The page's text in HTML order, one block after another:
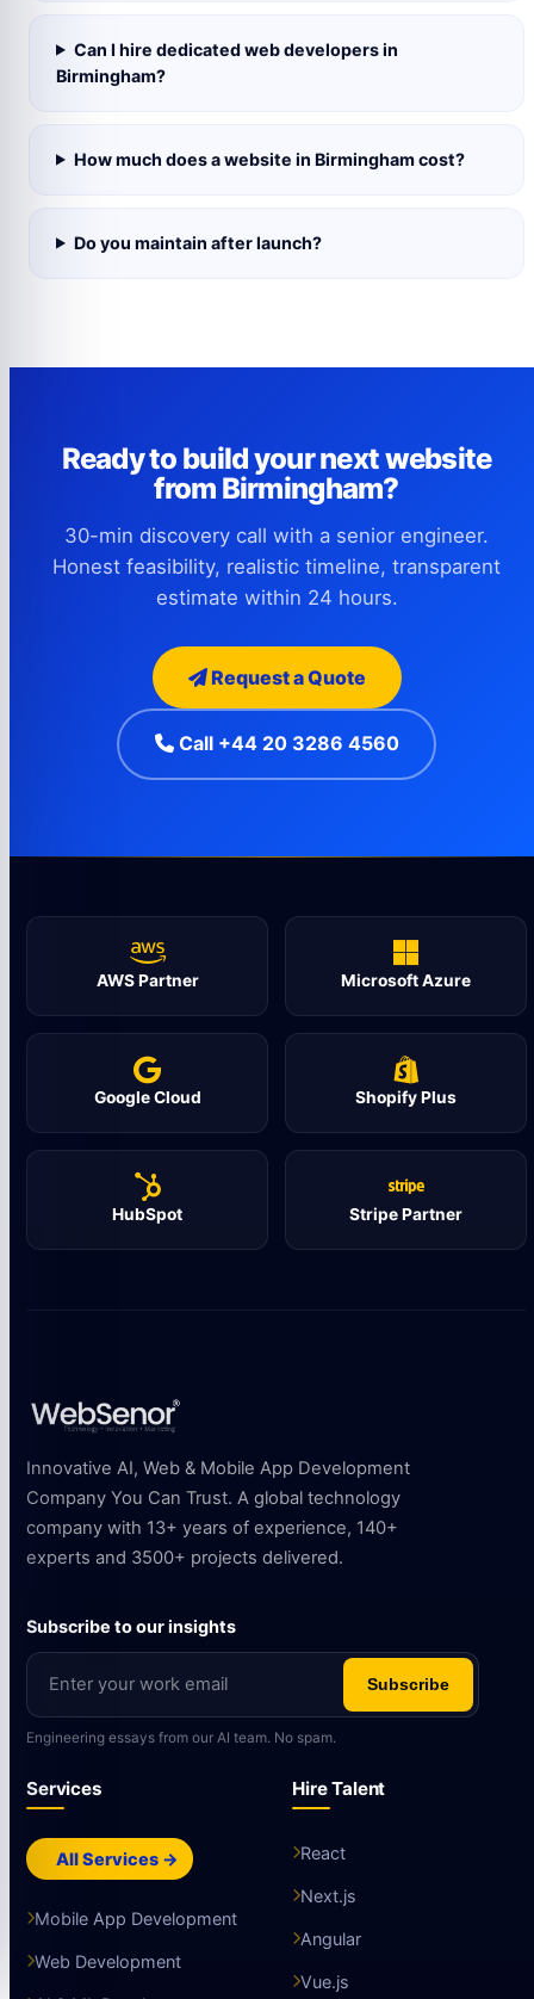
Can I hire dedicated web developers in
Birmingham?
How much does a website in Birmingham cost?
Do you maintain after launch?
Ready to build your next website
from Birmingham?
30-min discovery call with a senior engineer.
Honest feasibility, realistic timeline, transparent
estimate within 24 hours.
Request a Quote
Call +44 20 3286 4560
AWS Partner Microsoft Azure
Google Cloud Shopify Plus
HubSpot Stripe Partner
Innovative AI, Web & Mobile App Development
Company You Can Trust. A global technology
company with 13+ years of experience, 140+
experts and 3500+ projects delivered.
Subscribe to our insights
Subscribe
Engineering essays from our AI team. No spam.
Services
All Services →
Mobile App Development
Web Development
Hire Talent
React
Next.js
Angular
Vue.js